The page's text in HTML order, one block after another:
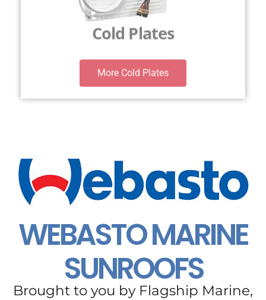
Cold Plates
More Cold Plates
WEBASTO MARINE
SUNROOFS
Brought to you by Flagship Marine,